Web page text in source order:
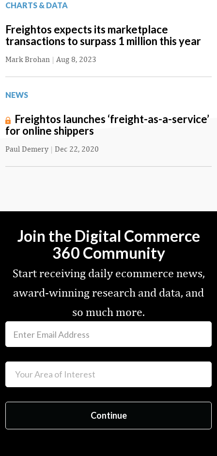
CHARTS & DATA
Freightos expects its marketplace
transactions to surpass 1 million this year
Mark Brohan | Aug 8, 2023
NEWS
Freightos launches ‘freight-as-a-service’
for online shippers
Paul Demery | Dec 22, 2020
Join the Digital Commerce
360 Community
Start receiving daily ecommerce news,
award-winning research and data, and
so much more.